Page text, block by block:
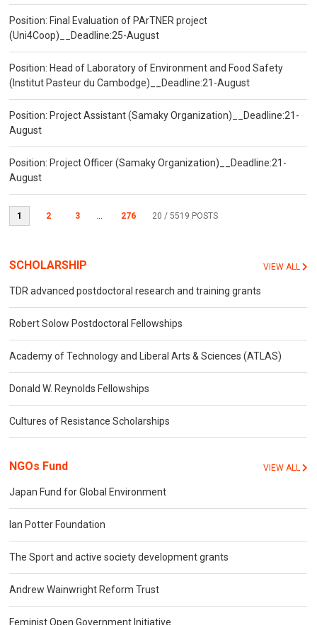
Position: Final Evaluation of PArTNER project
(Uni4Coop)__Deadline:25-August
Position: Head of Laboratory of Environment and Food Safety
(Institut Pasteur du Cambodge)__Deadline:21-August
Position: Project Assistant (Samaky Organization)__Deadline:21-
August
Position: Project Officer (Samaky Organization)__Deadline:21-
August
1 2 3 276 20 / 5519 POSTS
SCHOLARSHIP VIEW ALL
TDR advanced postdoctoral research and training grants
Robert Solow Postdoctoral Fellowships
Academy of Technology and Liberal Arts & Sciences (ATLAS)
Donald W. Reynolds Fellowships
Cultures of Resistance Scholarships
NGOs Fund VIEW ALL
Japan Fund for Global Environment
Ian Potter Foundation
The Sport and active society development grants
Andrew Wainwright Reform Trust
Feminist Open Government Initiative